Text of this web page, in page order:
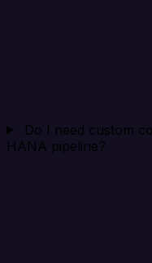
Do I need custom
HANA pipeline?